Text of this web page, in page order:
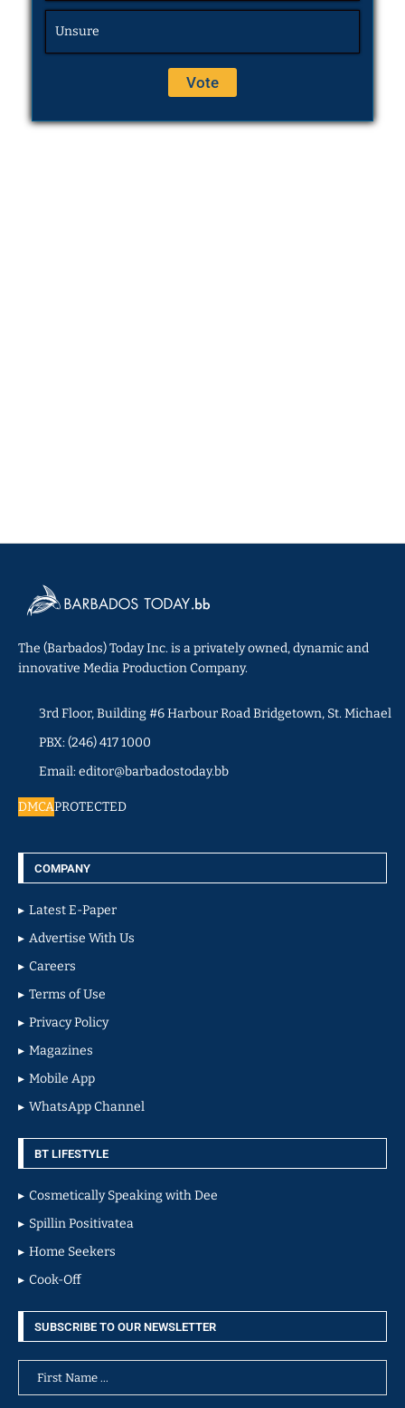
Unsure
The (Barbados) Today Inc. is a privately owned, dynamic and
innovative Media Production Company.
3rd Floor, Building #6 Harbour Road Bridgetown, St. Michael
PBX: (246) 417 1000
Email: editor@barbadostoday.bb
DMCAPROTECTED
COMPANY
Latest E-Paper
Advertise With Us
Careers
Terms of Use
Privacy Policy
Magazines
Mobile App
WhatsApp Channel
BT LIFESTYLE
Cosmetically Speaking with Dee
Spillin Positivatea
Home Seekers
Cook-Off
SUBSCRIBE TO OUR NEWSLETTER